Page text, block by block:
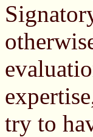
try to